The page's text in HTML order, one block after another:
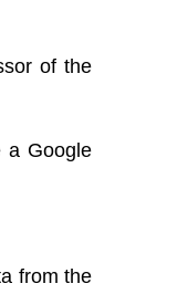
of the
a Google
from the